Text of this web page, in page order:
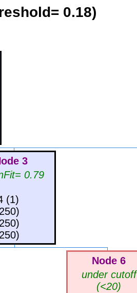
0.18)
3
0.79
(1)
Node 6
under cutoff
(<20)